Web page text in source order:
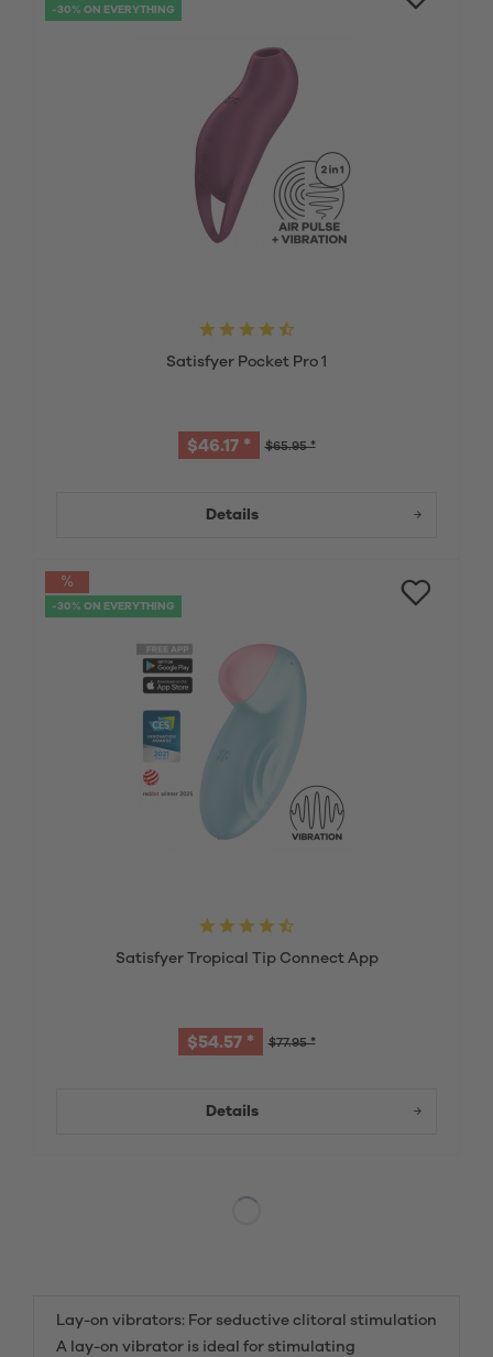
-30% ON EVERYTHING
Satisfyer Pocket Pro 1
$65.95 *
$46.17 *
Details
-30% ON EVERYTHING
Satisfyer Tropical Tip Connect App
$77.95 *
$54.57 *
Details
Lay-on vibrators: For seductive clitoral stimulation
A lay-on vibrator is ideal for stimulating